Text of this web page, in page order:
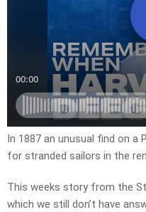
In 1887 an unusual find on a
for stranded sailors in the
This weeks story from the
which we still don’t have